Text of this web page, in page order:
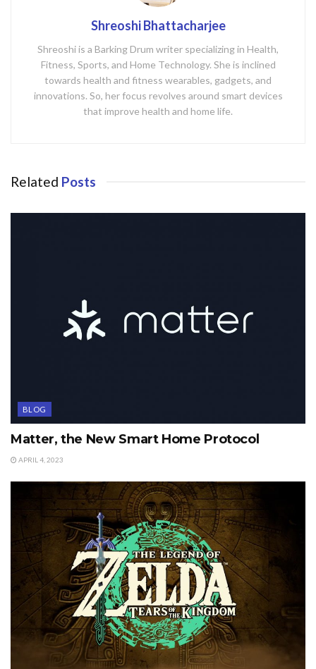
Shreoshi Bhattacharjee
Shreoshi is a Barking Drum writer specializing in Health,
Fitness, Sports, and Home Technology. She is inclined
towards health and fitness wearables, gadgets, and
innovations. So, her focus revolves around smart devices
that improve health and home life.
Related Posts
BLOG
Matter, the New Smart Home Protocol
APRIL 4, 2023